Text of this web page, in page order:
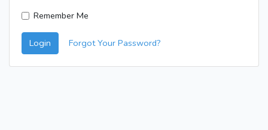
Remember Me
Login Forgot Your Password?